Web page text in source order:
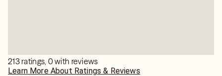
213 ratings, 0 with reviews
Learn More About Ratings & Reviews